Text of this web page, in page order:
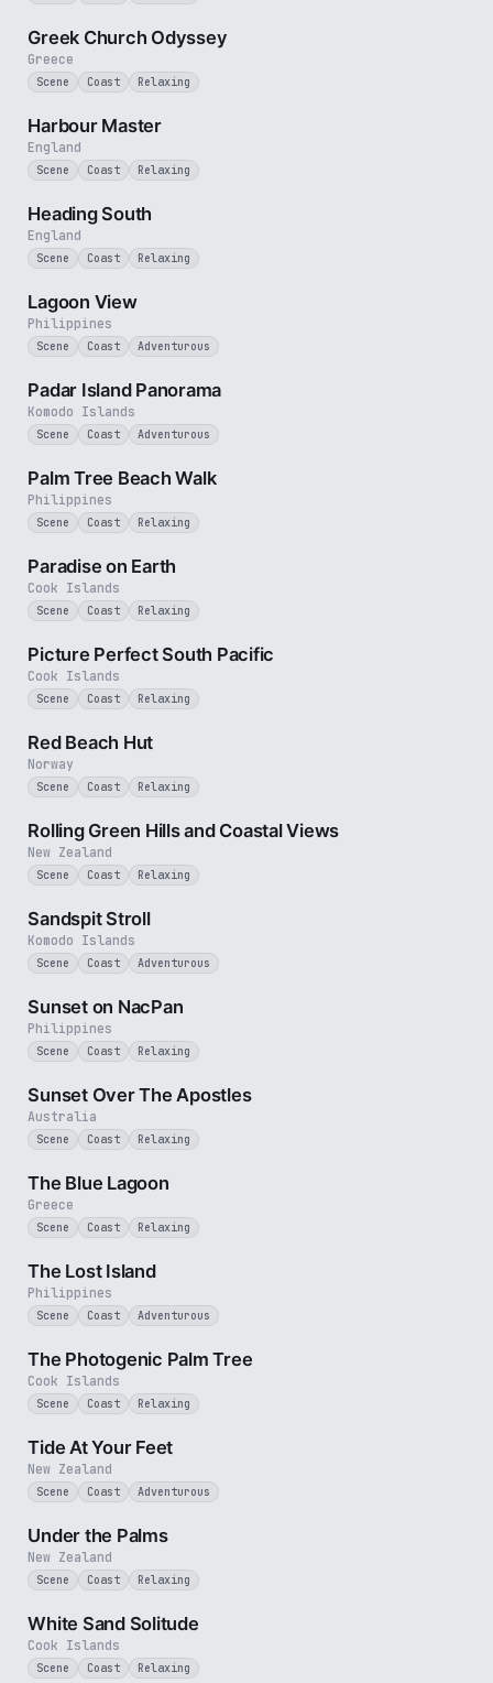
Greece
Greek Church Odyssey
Scene Coast Relaxing
England
Harbour Master
Scene Coast Relaxing
England
Heading South
Scene Coast Relaxing
Philippines
Lagoon View
Scene Coast Adventurous
Komodo Islands
Padar Island Panorama
Scene Coast Adventurous
Philippines
Palm Tree Beach Walk
Scene Coast Relaxing
Cook Islands
Paradise on Earth
Scene Coast Relaxing
Cook Islands
Picture Perfect South Pacific
Scene Coast Relaxing
Norway
Red Beach Hut
Scene Coast Relaxing
New Zealand
Rolling Green Hills and Coastal Views
Scene Coast Relaxing
Komodo Islands
Sandspit Stroll
Scene Coast Adventurous
Philippines
Sunset on NacPan
Scene Coast Relaxing
Australia
Sunset Over The Apostles
Scene Coast Relaxing
Greece
The Blue Lagoon
Scene Coast Relaxing
Philippines
The Lost Island
Scene Coast Adventurous
Cook Islands
The Photogenic Palm Tree
Scene Coast Relaxing
New Zealand
Tide At Your Feet
Scene Coast Adventurous
New Zealand
Under the Palms
Scene Coast Relaxing
Cook Islands
White Sand Solitude
Scene Coast Relaxing